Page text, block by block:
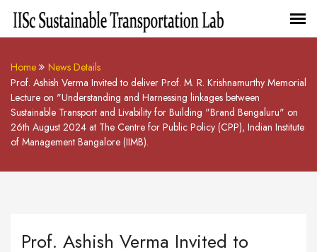
Home
News Details
Prof. Ashish Verma Invited to deliver Prof. M. R. Krishnamurthy Memorial
Lecture on "Understanding and Harnessing linkages between
Sustainable Transport and Livability for Building "Brand Bengaluru" on
26th August 2024 at The Centre for Public Policy (CPP), Indian Institute
of Management Bangalore (IIMB).
Prof. Ashish Verma Invited to